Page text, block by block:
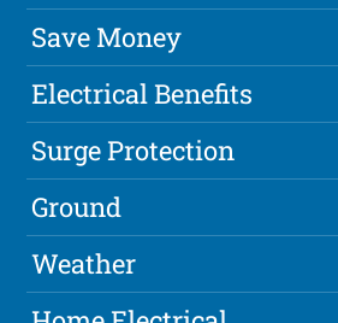
Save Money
Electrical Benefits
Surge Protection
Ground
Weather